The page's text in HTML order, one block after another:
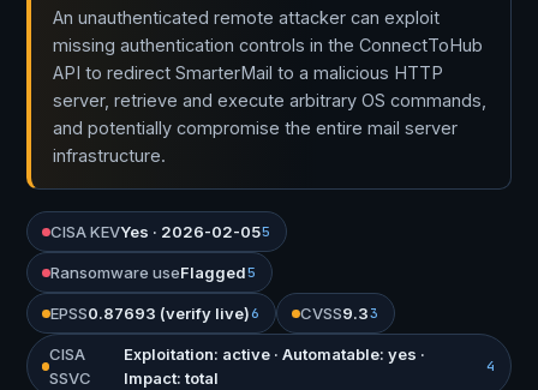
An unauthenticated remote attacker can exploit
missing authentication controls in the ConnectToHub
API to redirect SmarterMail to a malicious HTTP
server, retrieve and execute arbitrary OS commands,
and potentially compromise the entire mail server
infrastructure.
CISA KEVYes · 2026-02-055
Ransomware useFlagged5
EPSS0.87693 (verify live)6 CVSS9.33
CISA
SSVC
Exploitation: active · Automatable: yes ·
Impact: total
4